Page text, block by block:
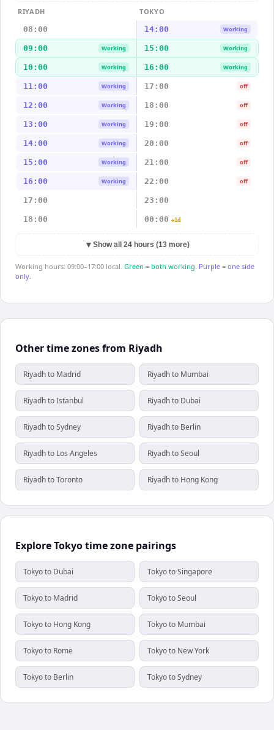
RIYADH
TOKYO
08:00
14:00 Working
09:00 Working 15:00 Working
10:00 Working 16:00 Working
11:00 Working 17:00 off
12:00 Working 18:00 off
13:00 Working 19:00 off
14:00 Working 20:00 off
15:00 Working 21:00 off
16:00 Working 22:00 off
17:00 23:00
18:00 00:00 +1d
▼ Show all 24 hours (13 more)
Working hours: 09:00–17:00 local. Green = both working. Purple = one side
only.
Other time zones from Riyadh
Riyadh to Madrid Riyadh to Mumbai
Riyadh to Istanbul Riyadh to Dubai
Riyadh to Sydney Riyadh to Berlin
Riyadh to Los Angeles Riyadh to Seoul
Riyadh to Toronto Riyadh to Hong Kong
Explore Tokyo time zone pairings
Tokyo to Dubai Tokyo to Singapore
Tokyo to Madrid Tokyo to Seoul
Tokyo to Hong Kong Tokyo to Mumbai
Tokyo to Rome Tokyo to New York
Tokyo to Berlin Tokyo to Sydney